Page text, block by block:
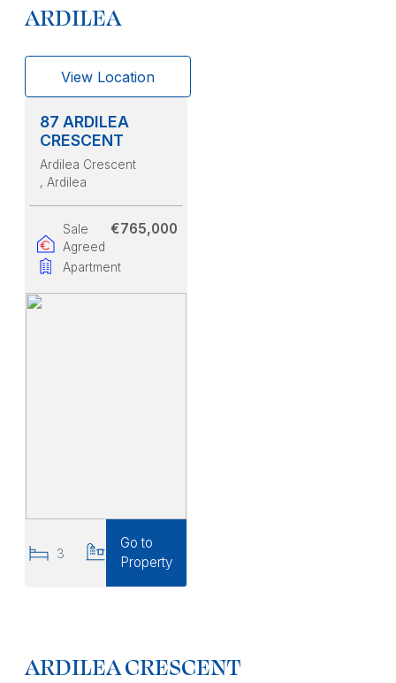
ARDILEA
View Location
87 ARDILEA
CRESCENT
Ardilea Crescent
, Ardilea
Sale
Agreed
Apartment
€765,000
3
Go to
Property
ARDILEA CRESCENT